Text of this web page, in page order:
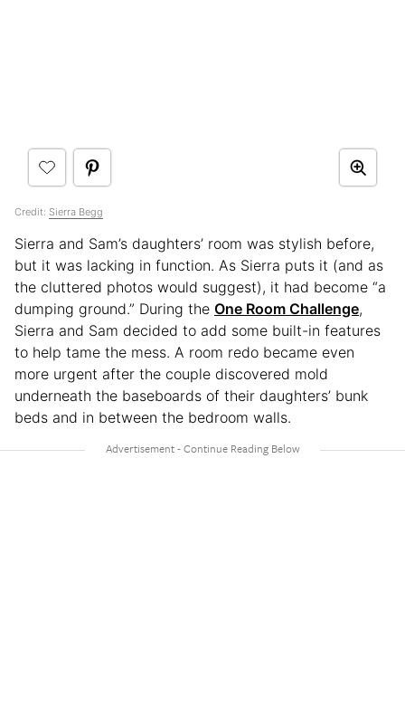
Credit: Sierra Begg
Sierra and Sam’s daughters’ room was stylish before,
but it was lacking in function. As Sierra puts it (and as
the cluttered photos would suggest), it had become “a
dumping ground.” During the One Room Challenge,
Sierra and Sam decided to add some built-in features
to help tame the mess. A room redo became even
more urgent after the couple discovered mold
underneath the baseboards of their daughters’ bunk
beds and in between the bedroom walls.